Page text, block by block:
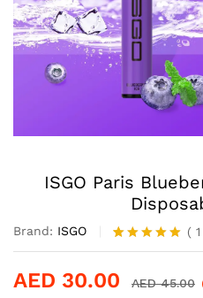
ISGO Paris
Brand: ISGO
Rated5.00
based on
1
( 1
AED 30.00 AED45.00